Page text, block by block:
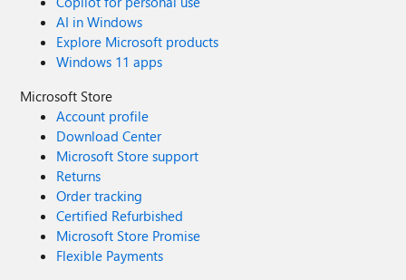
AI in Windows
Explore Microsoft products
Windows 11 apps
Microsoft Store
Account profile
Download Center
Microsoft Store support
Returns
Order tracking
Certified Refurbished
Microsoft Store Promise
Flexible Payments